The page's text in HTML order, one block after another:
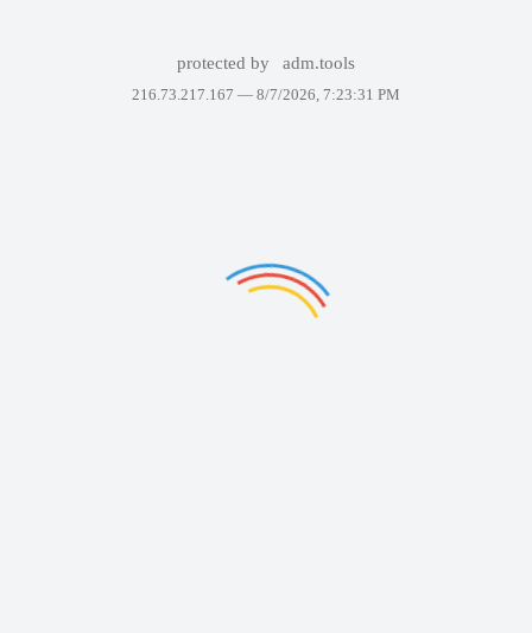
protected by adm.tools
216.73.217.167 — 8/7/2026, 7:23:31 PM